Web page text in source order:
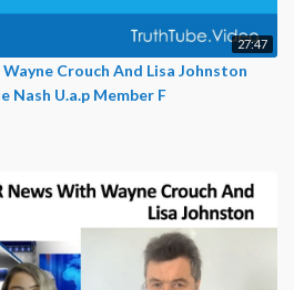
27:47
Crouch And Lisa Johnston
U.a.p Member F